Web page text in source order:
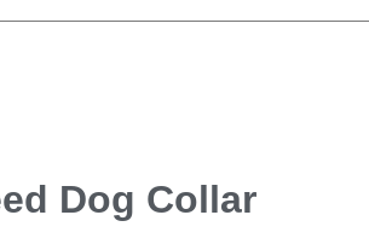
Dog Collar